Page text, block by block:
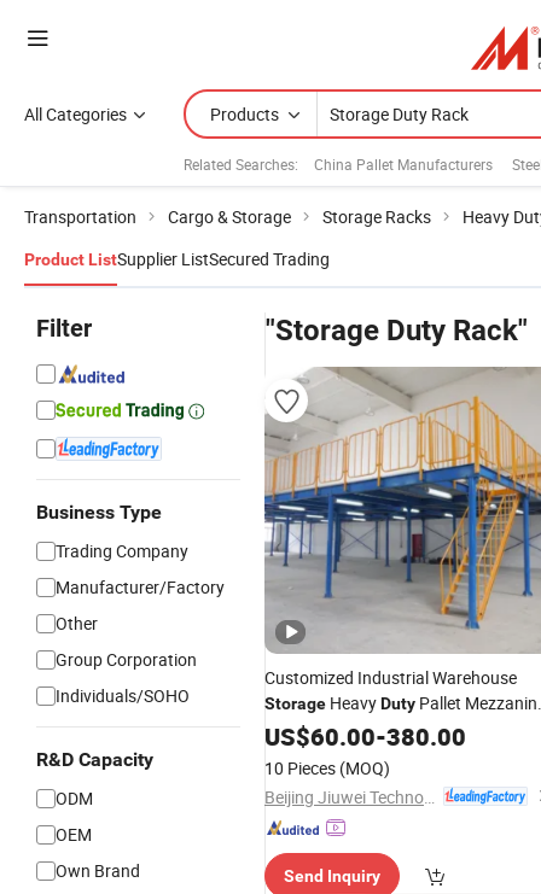
All Categories Products
Related Searches: China Pallet Manufacturers
Transportation Cargo & Storage Storage Racks Heavy
Product ListSupplier ListSecured Trading
Filter
Business Type
Trading Company
Manufacturer/Factory
Other
Group Corporation
Individuals/SOHO
R&D Capacity
ODM
OEM
Own Brand
"Storage Duty Rack"
Customized Industrial Warehouse
Storage HeavyDuty Pallet
RackSteel Structure Floor
US$60.00-380.00
10 Pieces (MOQ)
Send Inquiry